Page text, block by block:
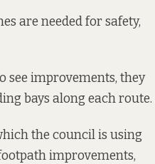
are needed for safety,
see improvements, they
bays along each route.
the council is using
improvements,